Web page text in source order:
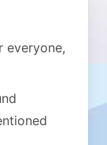
everyone,